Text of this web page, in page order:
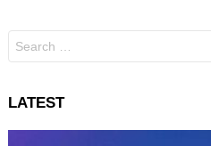
for:
LATEST